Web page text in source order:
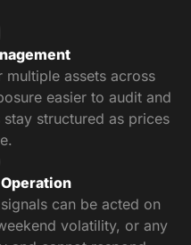
assets across
easier to audit and
structured as prices
can be acted on
volatility, or any